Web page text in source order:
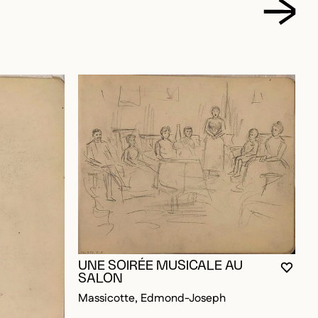
YOU
UNE SOIRÉE MUSICALE AU
SALON
Massicotte, Edmond-Joseph